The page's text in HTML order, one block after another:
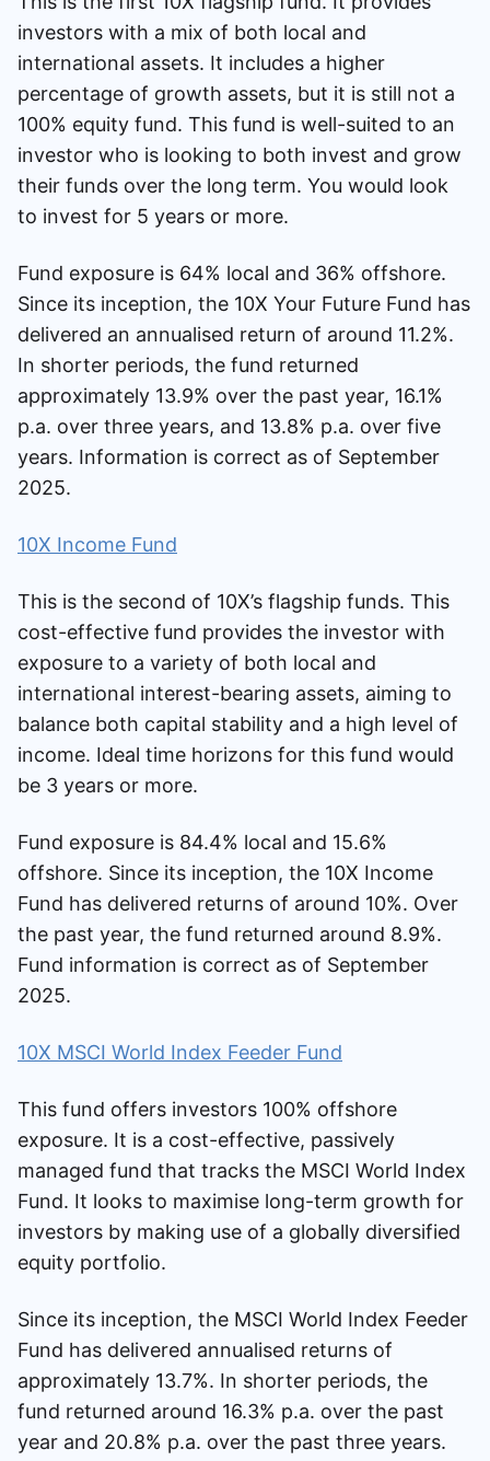
investors with a mix of both local and
international assets. It includes a higher
percentage of growth assets, but it is still not a
100% equity fund. This fund is well-suited to an
investor who is looking to both invest and grow
their funds over the long term. You would look
to invest for 5 years or more.
Fund exposure is 64% local and 36% offshore.
Since its inception, the 10X Your Future Fund has
delivered an annualised return of around 11.2%.
In shorter periods, the fund returned
approximately 13.9% over the past year, 16.1%
p.a. over three years, and 13.8% p.a. over five
years. Information is correct as of September
2025.
10X Income Fund
This is the second of 10X’s flagship funds. This
cost-effective fund provides the investor with
exposure to a variety of both local and
international interest-bearing assets, aiming to
balance both capital stability and a high level of
income. Ideal time horizons for this fund would
be 3 years or more.
Fund exposure is 84.4% local and 15.6%
offshore. Since its inception, the 10X Income
Fund has delivered returns of around 10%. Over
the past year, the fund returned around 8.9%.
Fund information is correct as of September
2025.
10X MSCI World Index Feeder Fund
This fund offers investors 100% offshore
exposure. It is a cost-effective, passively
managed fund that tracks the MSCI World Index
Fund. It looks to maximise long-term growth for
investors by making use of a globally diversified
equity portfolio.
Since its inception, the MSCI World Index Feeder
Fund has delivered annualised returns of
approximately 13.7%. In shorter periods, the
fund returned around 16.3% p.a. over the past
year and 20.8% p.a. over the past three years.